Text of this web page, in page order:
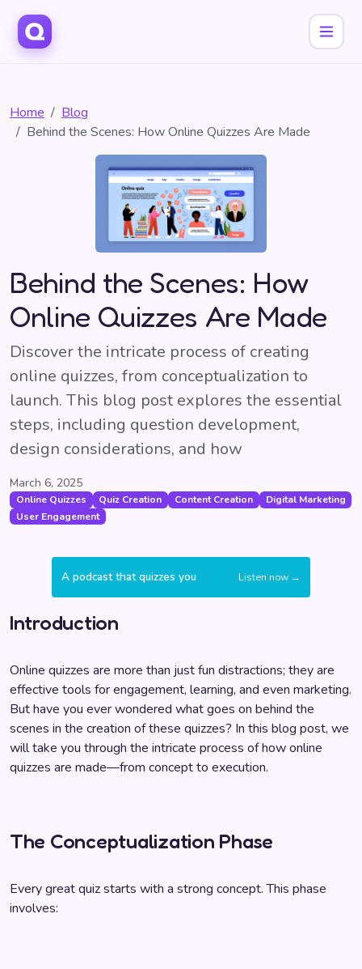
Home
Blog
Behind the Scenes: How Online Quizzes Are Made
Behind the Scenes: How
Online Quizzes Are Made
Discover the intricate process of creating
online quizzes, from conceptualization to
launch. This blog post explores the essential
steps, including question development,
design considerations, and how
March 6, 2025
Online Quizzes Quiz Creation Content Creation
Digital Marketing
User Engagement
A podcast that quizzes you Listen now →
Introduction
Online quizzes are more than just fun distractions; they are
effective tools for engagement, learning, and even marketing.
But have you ever wondered what goes on behind the
scenes in the creation of these quizzes? In this blog post, we
will take you through the intricate process of how online
quizzes are made—from concept to execution.
The Conceptualization Phase
Every great quiz starts with a strong concept. This phase
involves: